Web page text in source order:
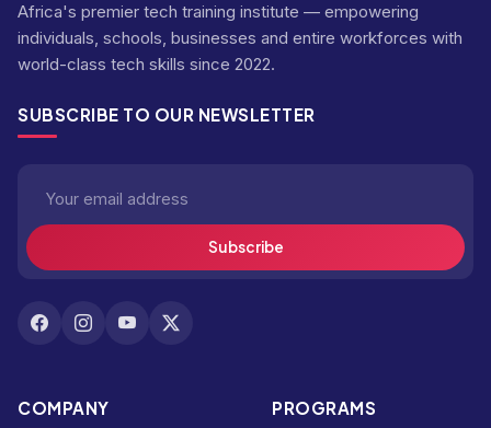
Africa's premier tech training institute — empowering
individuals, schools, businesses and entire workforces with
world-class tech skills since 2022.
SUBSCRIBE TO OUR NEWSLETTER
Subscribe
COMPANY PROGRAMS